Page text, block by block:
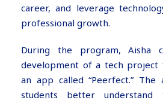
career, and leverage
professional growth.
During the program, Aisha
development of a tech project
an app called “Peerfect.”
students better understand